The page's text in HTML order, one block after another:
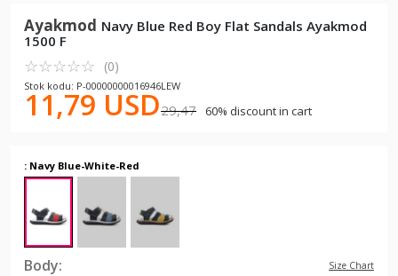
Ayakmod Navy Blue Red Boy Flat Sandals Ayakmod
1500 F
☆☆☆☆☆
★★★★★ (0)
Stok kodu: P-00000000016946LEW
11,79 USD29,47 60% discount in cart
: Navy Blue-White-Red
Body: Size Chart